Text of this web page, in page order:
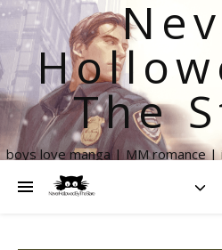
The
boys love manga | MM romance |